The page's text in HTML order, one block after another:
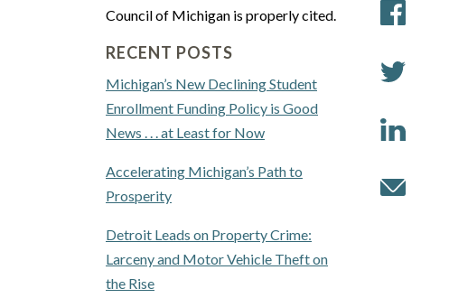
Council of Michigan is properly cited.
RECENT POSTS
Michigan’s New Declining Student
Enrollment Funding Policy is Good
News . . . at Least for Now
Accelerating Michigan’s Path to
Prosperity
Detroit Leads on Property Crime:
Larceny and Motor Vehicle Theft on
the Rise